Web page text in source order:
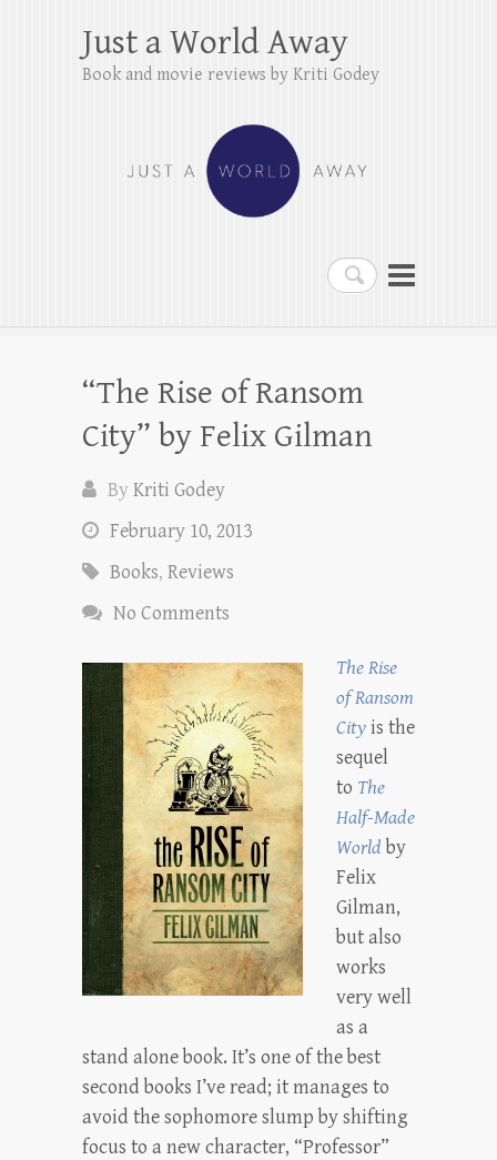
Search
Just a World Away
Book and movie reviews by Kriti Godey
“The Rise of Ransom
City” by Felix Gilman
ByKriti Godey
February 10, 2013
Books, Reviews
No Comments
The Rise
of Ransom
Cityis the
sequel
to The
Half-Made
World by
Felix
Gilman,
but also
works
very well
as a
stand alone book. It’s one of the best
second books I’ve read; it manages to
avoid the sophomore slump by shifting
focus to a new character, “Professor”